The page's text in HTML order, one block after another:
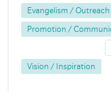
Evangelism / Outreach
Promotion /
Vision / Inspiration